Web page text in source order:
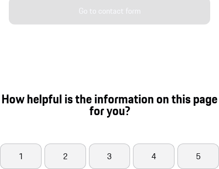
Go to contact form
How helpful is the information on this page
for you?
1 2 3 4 5